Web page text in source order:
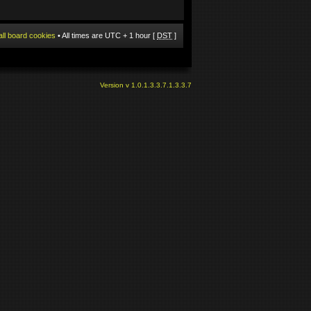
board cookies • All times are UTC + 1 hour [ DST ]
Version v 1.0.1.3.3.7.1.3.3.7